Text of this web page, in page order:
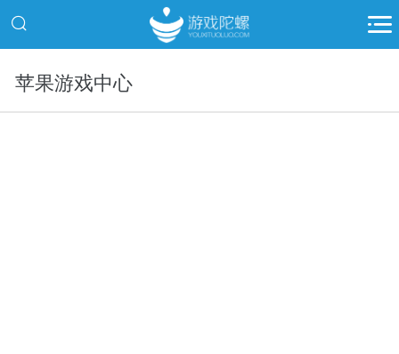
苹果游戏中心